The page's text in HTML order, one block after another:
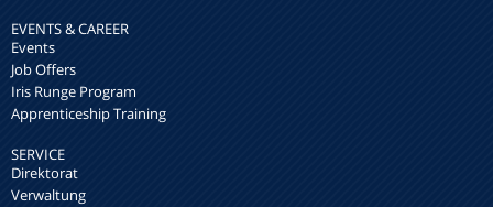
EVENTS & CAREER
Events
Job Offers
Iris Runge Program
Apprenticeship Training
SERVICE
Direktorat
Verwaltung